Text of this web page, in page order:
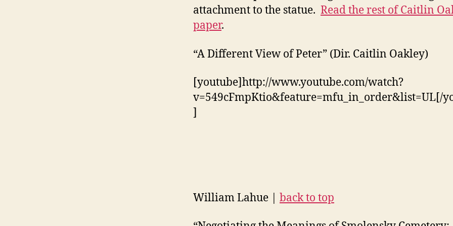
attachment to the statue. Read the rest of Caitlin
paper.
“A Different View of Peter” (Dir. Caitlin Oakley)
[youtube]http://www.youtube.com/watch?
v=549cFmpKtio&feature=mfu_in_order&list=UL[/
]
William Lahue | back to top